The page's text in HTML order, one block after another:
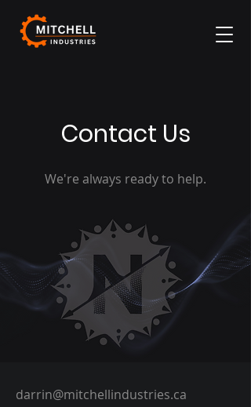
Contact Us
We're always ready to help.
darrin@mitchellindustries.ca